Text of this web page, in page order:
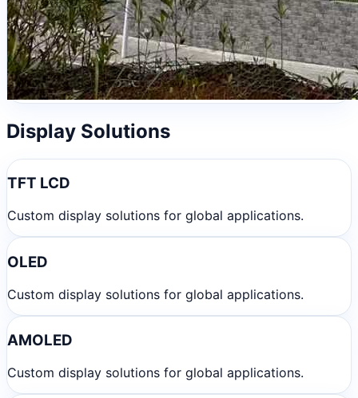
Display Solutions
TFT LCD
Custom display solutions for global applications.
OLED
Custom display solutions for global applications.
AMOLED
Custom display solutions for global applications.